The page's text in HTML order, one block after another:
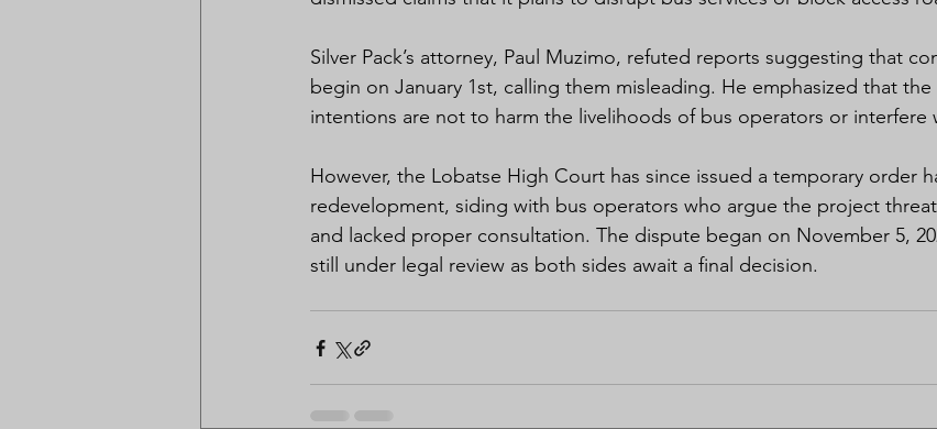
Silver Pack’s attorney, Paul Muzimo, refuted reports suggesting that
begin on January 1st, calling them misleading. He emphasized that the
intentions are not to harm the livelihoods of bus operators or interfere
However, the Lobatse High Court has since issued a temporary order
redevelopment, siding with bus operators who argue the project
and lacked proper consultation. The dispute began on November 5,
still under legal review as both sides await a final decision.